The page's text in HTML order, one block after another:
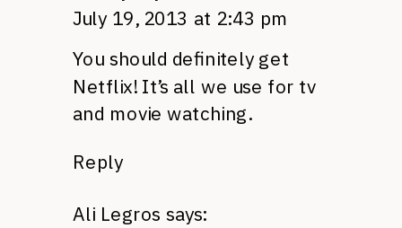
July 19, 2013 at 2:43 pm
You should definitely get
Netflix! It’s all we use for tv
and movie watching.
Reply
Ali Legros says: